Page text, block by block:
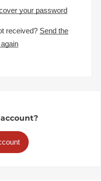
your password
received? Send the